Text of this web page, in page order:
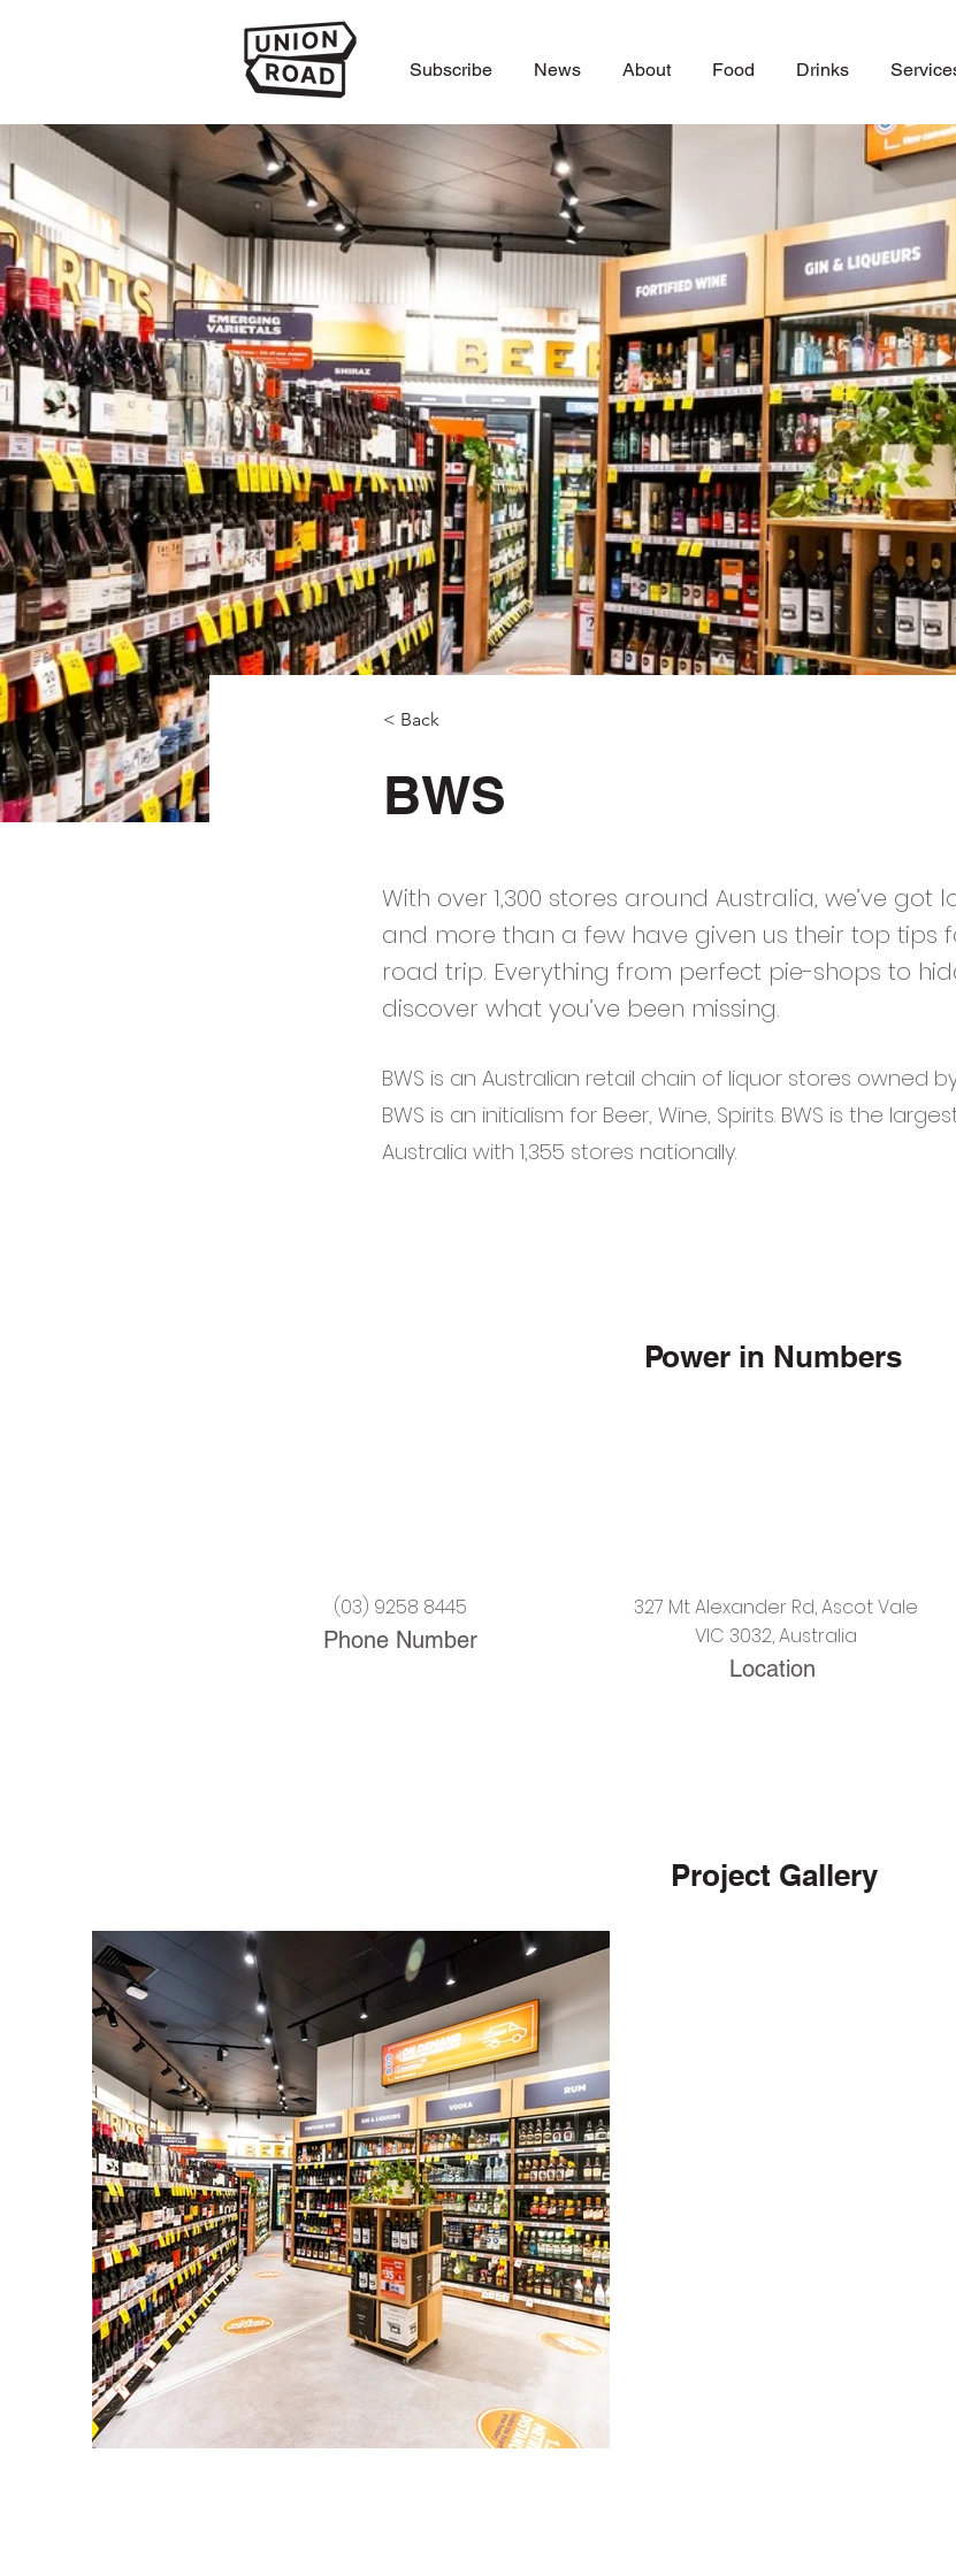
Subscribe News About Food Drinks
< Back
BWS
With over 1,300 stores around Australia, we’ve got
and more than a few have given us their top tips
road trip. Everything from perfect pie-shops to
discover what you’ve been missing.
BWS is an Australian retail chain of liquor stores owned
BWS is an initialism for Beer, Wine, Spirits. BWS is the
Australia with 1,355 stores nationally.
Power in Numbers
(03) 9258 8445
Phone Number
327 Mt Alexander Rd, Ascot Vale
VIC 3032, Australia
Location
Project Gallery